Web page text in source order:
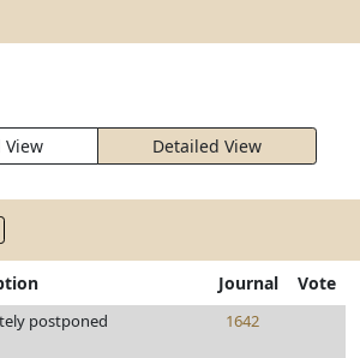
Detailed View
Journal Vote
postponed 1642